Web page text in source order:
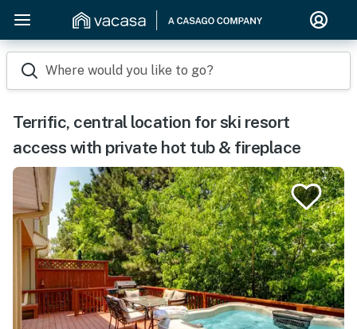
Where would you like to go?
Terrific, central location for ski resort
access with private hot tub & fireplace